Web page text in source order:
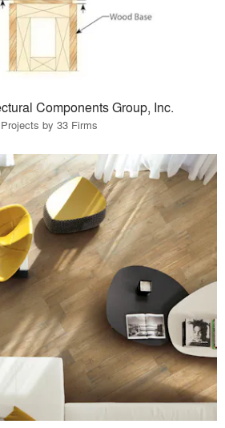
Components Group, Inc.
by 33 Firms